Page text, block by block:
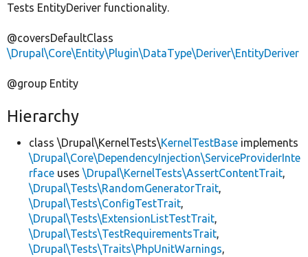
Tests EntityDeriver functionality.
@coversDefaultClass
\Drupal\Core\Entity\Plugin\DataType\Deriver\EntityDeriver
@group Entity
Hierarchy
class \Drupal\KernelTests\KernelTestBase implements
\Drupal\Core\DependencyInjection\ServiceProviderInte
rface uses \Drupal\KernelTests\AssertContentTrait,
\Drupal\Tests\RandomGeneratorTrait,
\Drupal\Tests\ConfigTestTrait,
\Drupal\Tests\ExtensionListTestTrait,
\Drupal\Tests\TestRequirementsTrait,
\Drupal\Tests\Traits\PhpUnitWarnings,